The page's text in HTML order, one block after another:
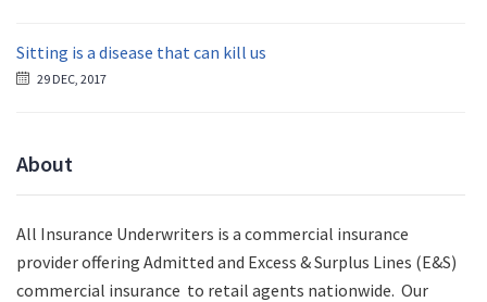
Sitting is a disease that can kill us
29 DEC, 2017
About
All Insurance Underwriters is a commercial insurance
provider offering Admitted and Excess & Surplus Lines (E&S)
commercial insurance to retail agents nationwide. Our